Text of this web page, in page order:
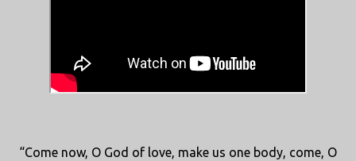
“Come now, O God of love, make us one body, come, O